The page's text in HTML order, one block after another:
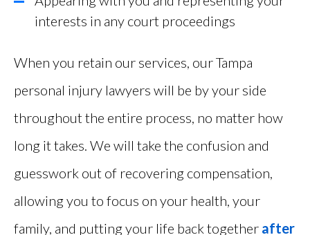
interests in any court proceedings
When you retain our services, our Tampa
personal injury lawyers will be by your side
throughout the entire process, no matter how
long it takes. We will take the confusion and
guesswork out of recovering compensation,
allowing you to focus on your health, your
family, and putting your life back together after